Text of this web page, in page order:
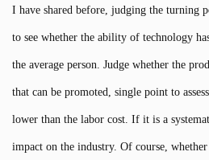
I have shared before, judging the turning
to see whether the ability of technology
the average person. Judge whether the
that can be promoted, single point to
lower than the labor cost. If it is a
impact on the industry. Of course,